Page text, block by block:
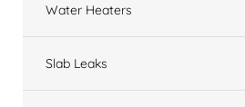
Water Heaters
Slab Leaks